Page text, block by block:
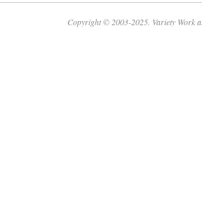
Copyright © 2003-2025. Variety Work